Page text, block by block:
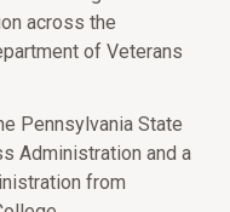
across the
of Veterans
Pennsylvania State
Administration and a
from